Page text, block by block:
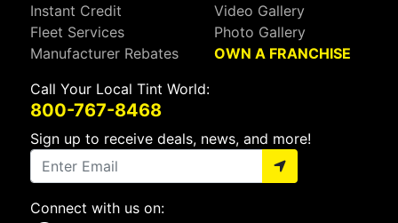
Instant Credit
Fleet Services
Manufacturer Rebates
Video Gallery
Photo Gallery
OWN A FRANCHISE
Call Your Local Tint World:
800-767-8468
Sign up to receive deals, news, and more!
Connect with us on: